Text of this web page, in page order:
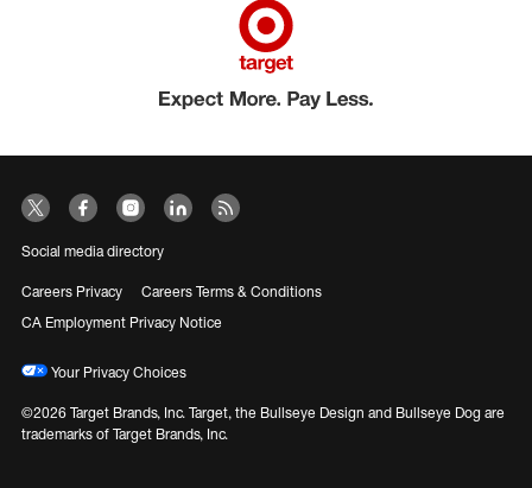
Social media directory
Careers Privacy
Careers Terms & Conditions
CA Employment Privacy Notice
Your Privacy Choices
©2026 Target Brands, Inc. Target, the Bullseye Design and Bullseye Dog are
trademarks of Target Brands, Inc.